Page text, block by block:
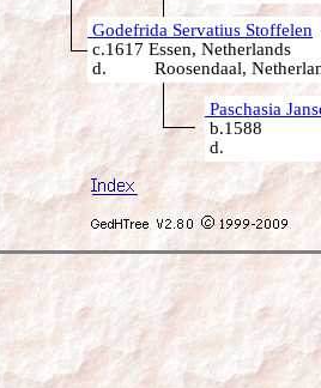
Godefrida Servatius Stoffelen
c.1617 Essen, Netherlands
d. Roosendaal,
Paschasia
b.1588
d.